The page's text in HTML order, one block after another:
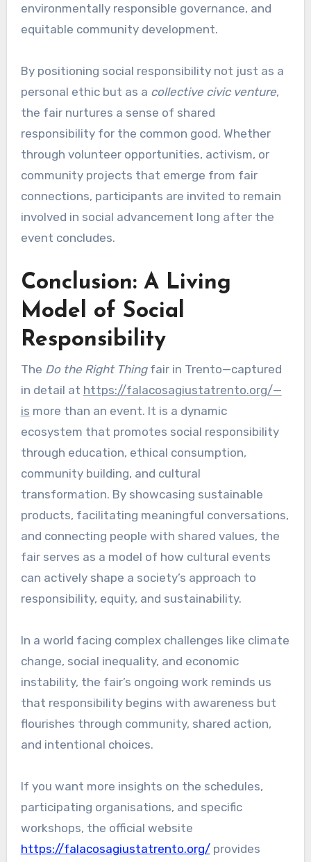
environmentally responsible governance, and
equitable community development.
By positioning social responsibility not just as a
personal ethic but as a collective civic venture,
the fair nurtures a sense of shared
responsibility for the common good. Whether
through volunteer opportunities, activism, or
community projects that emerge from fair
connections, participants are invited to remain
involved in social advancement long after the
event concludes.
Conclusion: A Living
Model of Social
Responsibility
The Do the Right Thingfair in Trento—captured
in detail at https://falacosagiustatrento.org/—
is more than an event. It is a dynamic
ecosystem that promotes social responsibility
through education, ethical consumption,
community building, and cultural
transformation. By showcasing sustainable
products, facilitating meaningful conversations,
and connecting people with shared values, the
fair serves as a model of how cultural events
can actively shape a society’s approach to
responsibility, equity, and sustainability.
In a world facing complex challenges like climate
change, social inequality, and economic
instability, the fair’s ongoing work reminds us
that responsibility begins with awareness but
flourishes through community, shared action,
and intentional choices.
If you want more insights on the schedules,
participating organisations, and specific
workshops, the official website
https://falacosagiustatrento.org/provides